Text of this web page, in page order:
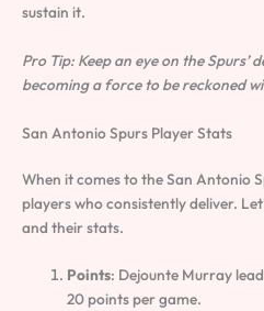
sustain it.
Pro Tip: Keep an eye on the Spurs’
becoming a force to be reckoned
San Antonio Spurs Player Stats
When it comes to the San Antonio
players who consistently deliver.
and their stats.
Points: Dejounte Murray
20 points per game.